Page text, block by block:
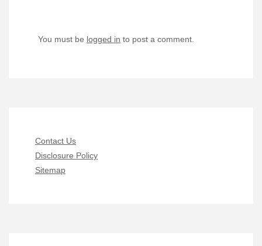
You must be logged in to post a comment.
Contact Us
Disclosure Policy
Sitemap